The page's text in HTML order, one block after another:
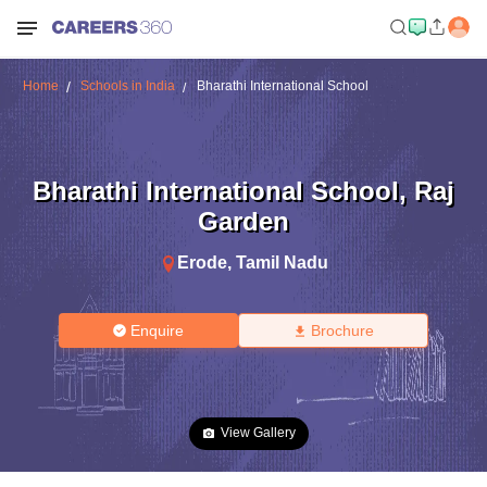
Home Schools in India Bharathi International School
Bharathi International School, Raj
Garden
Erode, Tamil Nadu
Enquire Brochure
View Gallery